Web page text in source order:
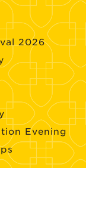
2026
Evening